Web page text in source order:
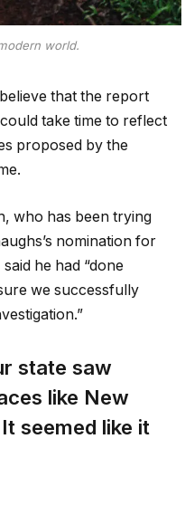
world.
that the report
take time to reflect
proposed by the
who has been trying
nomination for
he had “done
we successfully
state saw
like New
seemed like it